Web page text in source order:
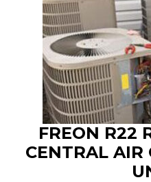
FREON R22
CENTRAL AIR